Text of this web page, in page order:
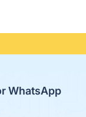
WhatsApp